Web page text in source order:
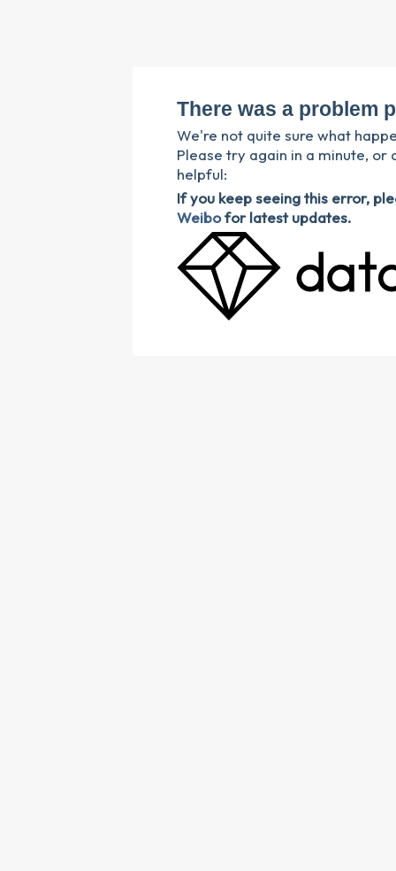
There was a problem
We're not quite sure what
Please try again in a minute,
helpful:
If you keep seeing this error,
Weibofor latest updates.